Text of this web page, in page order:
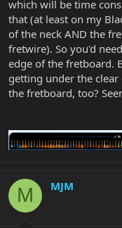
which will be time
that (at least on my
of the neck AND the
fretwire). So you'd
edge of the fretboard.
getting under the
the fretboard, too?
M MJM